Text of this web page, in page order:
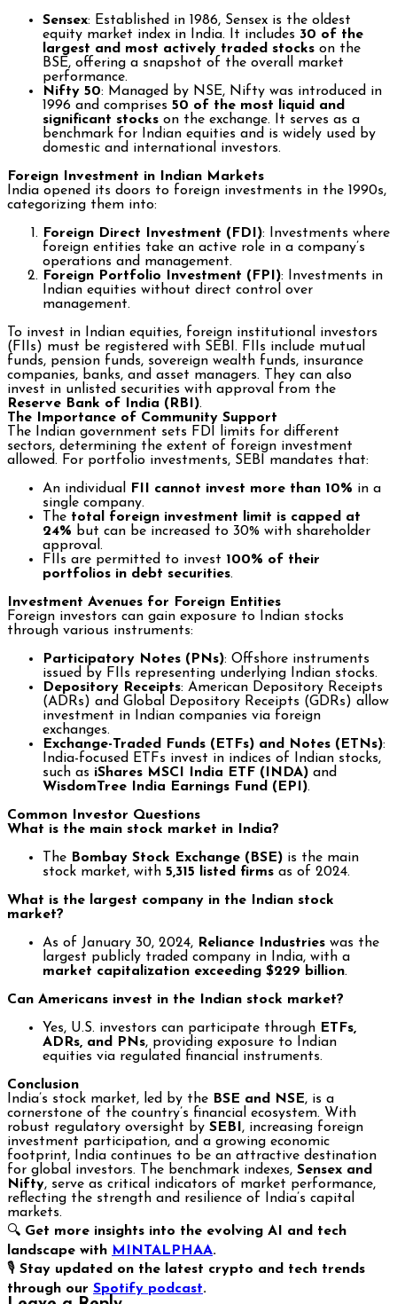
Sensex: Established in 1986, Sensex is the oldest
equity market index in India. It includes 30 of the
largest and most actively traded stocks on the
BSE, offering a snapshot of the overall market
performance.
Nifty 50: Managed by NSE, Nifty was introduced in
1996 and comprises 50 of the most liquid and
significant stocks on the exchange. It serves as a
benchmark for Indian equities and is widely used by
domestic and international investors.
Foreign Investment in Indian Markets
India opened its doors to foreign investments in the 1990s,
categorizing them into:
Foreign Direct Investment (FDI): Investments where
foreign entities take an active role in a company’s
operations and management.
Foreign Portfolio Investment (FPI): Investments in
Indian equities without direct control over
management.
To invest in Indian equities, foreign institutional investors
(FIIs) must be registered with SEBI. FIIs include mutual
funds, pension funds, sovereign wealth funds, insurance
companies, banks, and asset managers. They can also
invest in unlisted securities with approval from the
Reserve Bank of India (RBI).
The Importance of Community Support
The Indian government sets FDI limits for different
sectors, determining the extent of foreign investment
allowed. For portfolio investments, SEBI mandates that:
An individual
FII cannot invest more than 10% in a
single company.
The total foreign investment limit is capped at
24% but can be increased to 30% with shareholder
approval.
FIIs are permitted to invest 100% of their
portfolios in debt securities.
Investment Avenues for Foreign Entities
Foreign investors can gain exposure to Indian stocks
through various instruments:
Participatory Notes (PNs): Offshore instruments
issued by FIIs representing underlying Indian stocks.
Depository Receipts: American Depository Receipts
(ADRs) and Global Depository Receipts (GDRs) allow
investment in Indian companies via foreign
exchanges.
Exchange-Traded Funds (ETFs) and Notes (ETNs):
India-focused ETFs invest in indices of Indian stocks,
such as iShares MSCI India ETF (INDA) and
WisdomTree India Earnings Fund (EPI).
Common Investor Questions
What is the main stock market in India?
The Bombay Stock Exchange (BSE) is the main
stock market, with 5,315 listed firms as of 2024.
What is the largest company in the Indian stock
market?
As of January 30, 2024, Reliance Industries was the
largest publicly traded company in India, with a
market capitalization exceeding $229 billion.
Can Americans invest in the Indian stock market?
Yes, U.S. investors can participate through ETFs,
ADRs, and PNs, providing exposure to Indian
equities via regulated financial instruments.
Conclusion
India’s stock market, led by the BSE and NSE, is a
cornerstone of the country’s financial ecosystem. With
robust regulatory oversight by SEBI , increasing foreign
investment participation, and a growing economic
footprint, India continues to be an attractive destination
for global investors. The benchmark indexes, Sensex and
Nifty, serve as critical indicators of market performance,
reflecting the strength and resilience of India’s capital
markets.
🔍 Get more insights into the evolving AI and tech
landscape with MINTALPHAA.
🎙️ Stay updated on the latest crypto and tech trends
through our Spotify podcast.